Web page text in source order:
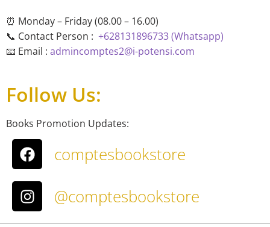
⏰ Monday – Friday (08.00 – 16.00)
📞 Contact Person : +628131896733 (Whatsapp)
📧 Email : admincomptes2@i-potensi.com
Follow Us:
Books Promotion Updates:
comptesbookstore
@comptesbookstore